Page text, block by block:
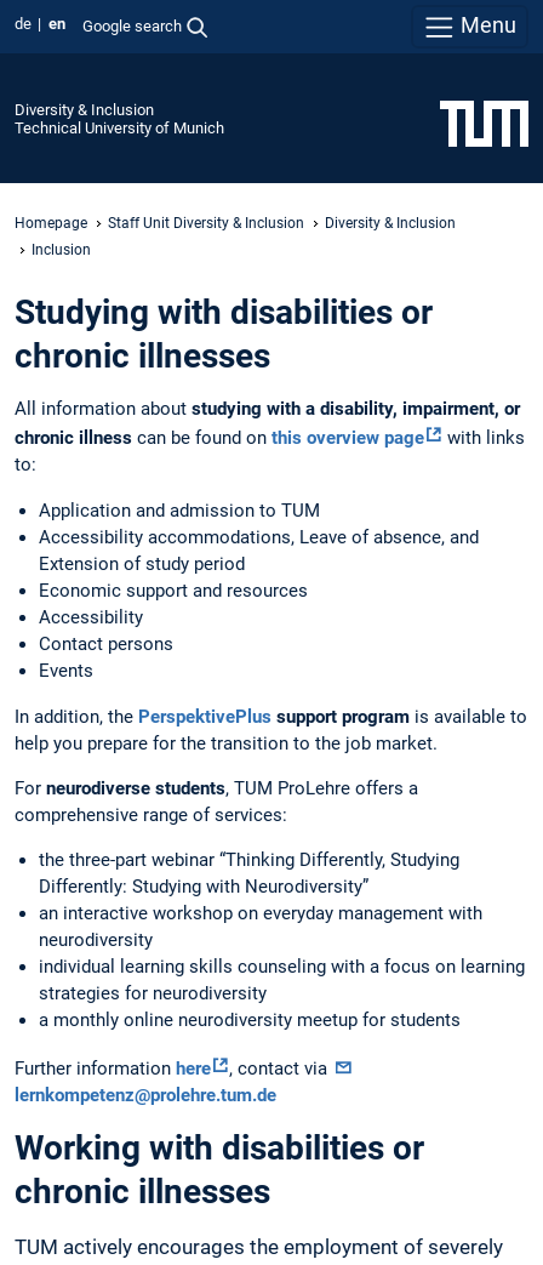
de en Google search Menu
Diversity & Inclusion
Technical University of Munich
Homepage Staff Unit Diversity & Inclusion
Diversity & Inclusion
Inclusion
Studying with disabilities or
chronic illnesses
All information about studying with a disability, impairment, or
chronic illness can be found on this overview page
with links
to:
Application and admission to TUM
Accessibility accommodations, Leave of absence, and
Extension of study period
Economic support and resources
Accessibility
Contact persons
Events
In addition, the PerspektivePlus support program is available to
help you prepare for the transition to the job market.
For neurodiverse students, TUM ProLehre offers a
comprehensive range of services:
the three-part webinar “Thinking Differently, Studying
Differently: Studying with Neurodiversity”
an interactive workshop on everyday management with
neurodiversity
individual learning skills counseling with a focus on learning
strategies for neurodiversity
a monthly online neurodiversity meetup for students
Further information here
, contact via
lernkompetenz@prolehre.tum.de
Working with disabilities or
chronic illnesses
TUM actively encourages the employment of severely